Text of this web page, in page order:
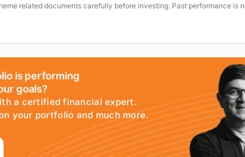
related documents carefully before investing. Past performance is
is performing
goals?
a certified financial expert.
your portfolio and much more.